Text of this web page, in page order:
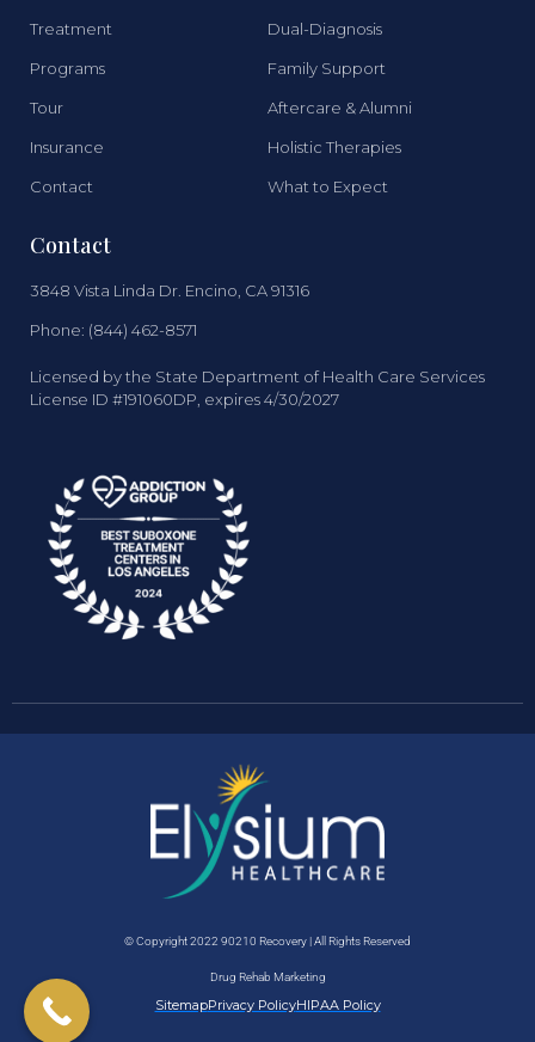
Treatment
Programs
Tour
Insurance
Contact
Dual-Diagnosis
Family Support
Aftercare & Alumni
Holistic Therapies
What to Expect
Contact
3848 Vista Linda Dr. Encino, CA 91316
Phone: (844) 462-8571
Licensed by the State Department of Health Care Services
License ID #191060DP, expires 4/30/2027
© Copyright 2022 90210 Recovery | All Rights Reserved
Drug Rehab Marketing
SitemapPrivacy PolicyHIPAA Policy